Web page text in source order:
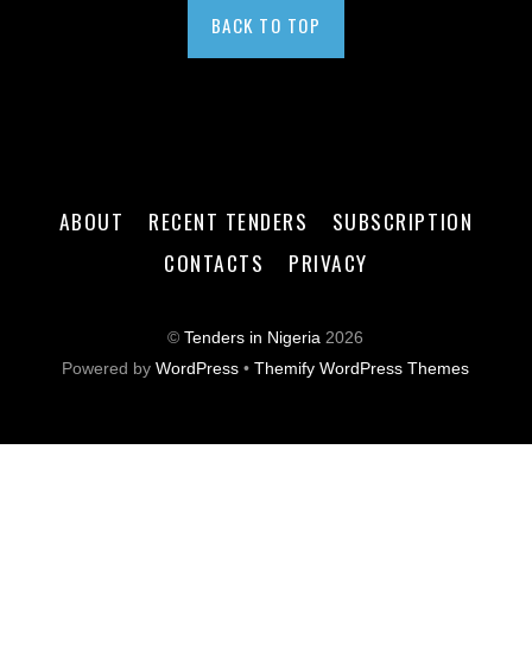
BACK TO TOP
ABOUT RECENT TENDERS
SUBSCRIPTION
CONTACTS
PRIVACY
©Tenders in Nigeria 2026
Powered byWordPress •Themify WordPress Themes